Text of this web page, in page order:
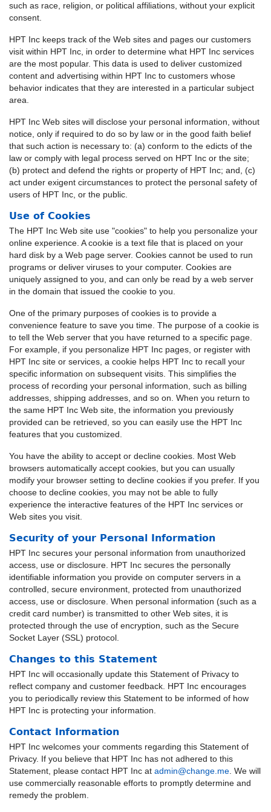
such as race, religion, or political affiliations, without your explicit
consent.
HPT Inc keeps track of the Web sites and pages our customers
visit within HPT Inc, in order to determine what HPT Inc services
are the most popular. This data is used to deliver customized
content and advertising within HPT Inc to customers whose
behavior indicates that they are interested in a particular subject
area.
HPT Inc Web sites will disclose your personal information, without
notice, only if required to do so by law or in the good faith belief
that such action is necessary to: (a) conform to the edicts of the
law or comply with legal process served on HPT Inc or the site;
(b) protect and defend the rights or property of HPT Inc; and, (c)
act under exigent circumstances to protect the personal safety of
users of HPT Inc, or the public.
Use of Cookies
The HPT Inc Web site use "cookies" to help you personalize your
online experience. A cookie is a text file that is placed on your
hard disk by a Web page server. Cookies cannot be used to run
programs or deliver viruses to your computer. Cookies are
uniquely assigned to you, and can only be read by a web server
in the domain that issued the cookie to you.
One of the primary purposes of cookies is to provide a
convenience feature to save you time. The purpose of a cookie is
to tell the Web server that you have returned to a specific page.
For example, if you personalize HPT Inc pages, or register with
HPT Inc site or services, a cookie helps HPT Inc to recall your
specific information on subsequent visits. This simplifies the
process of recording your personal information, such as billing
addresses, shipping addresses, and so on. When you return to
the same HPT Inc Web site, the information you previously
provided can be retrieved, so you can easily use the HPT Inc
features that you customized.
You have the ability to accept or decline cookies. Most Web
browsers automatically accept cookies, but you can usually
modify your browser setting to decline cookies if you prefer. If you
choose to decline cookies, you may not be able to fully
experience the interactive features of the HPT Inc services or
Web sites you visit.
Security of your Personal Information
HPT Inc secures your personal information from unauthorized
access, use or disclosure. HPT Inc secures the personally
identifiable information you provide on computer servers in a
controlled, secure environment, protected from unauthorized
access, use or disclosure. When personal information (such as a
credit card number) is transmitted to other Web sites, it is
protected through the use of encryption, such as the Secure
Socket Layer (SSL) protocol.
Changes to this Statement
HPT Inc will occasionally update this Statement of Privacy to
reflect company and customer feedback. HPT Inc encourages
you to periodically review this Statement to be informed of how
HPT Inc is protecting your information.
Contact Information
HPT Inc welcomes your comments regarding this Statement of
Privacy. If you believe that HPT Inc has not adhered to this
Statement, please contact HPT Inc at admin@change.me . We will
use commercially reasonable efforts to promptly determine and
remedy the problem.